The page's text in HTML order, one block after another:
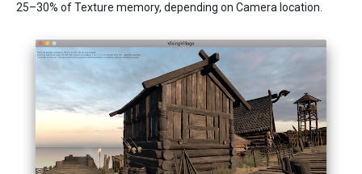
25–30% of Texture memory, depending on Camera location.